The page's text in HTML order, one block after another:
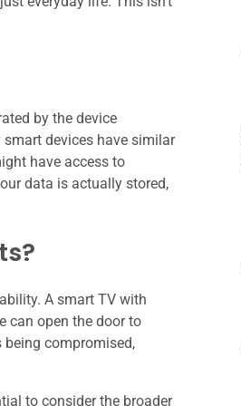
by the device
devices have similar
have access to
data is actually stored,
A smart TV with
can open the door to
being compromised,
to consider the broader